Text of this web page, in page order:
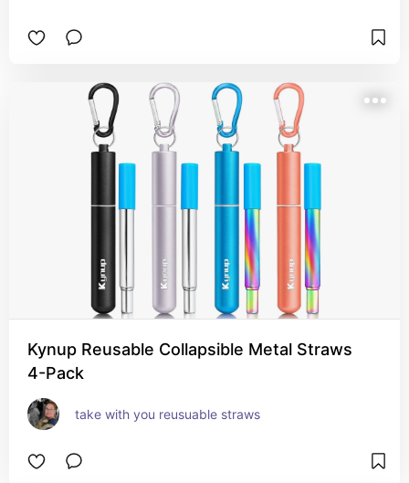
Kynup Reusable Collapsible Metal Straws
4-Pack
take with you reusuable straws